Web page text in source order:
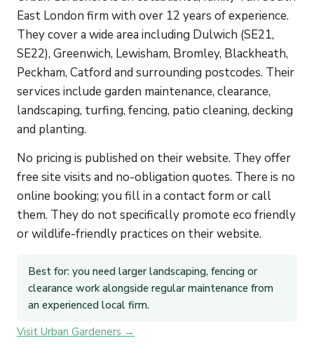
East London firm with over 12 years of experience.
They cover a wide area including Dulwich (SE21,
SE22), Greenwich, Lewisham, Bromley, Blackheath,
Peckham, Catford and surrounding postcodes. Their
services include garden maintenance, clearance,
landscaping, turfing, fencing, patio cleaning, decking
and planting.
No pricing is published on their website. They offer
free site visits and no-obligation quotes. There is no
online booking; you fill in a contact form or call
them. They do not specifically promote eco friendly
or wildlife-friendly practices on their website.
Best for: you need larger landscaping, fencing or
clearance work alongside regular maintenance from
an experienced local firm.
Visit Urban Gardeners →